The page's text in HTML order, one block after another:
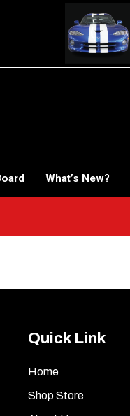
What’s New?
Quick Link
Home
Shop Store